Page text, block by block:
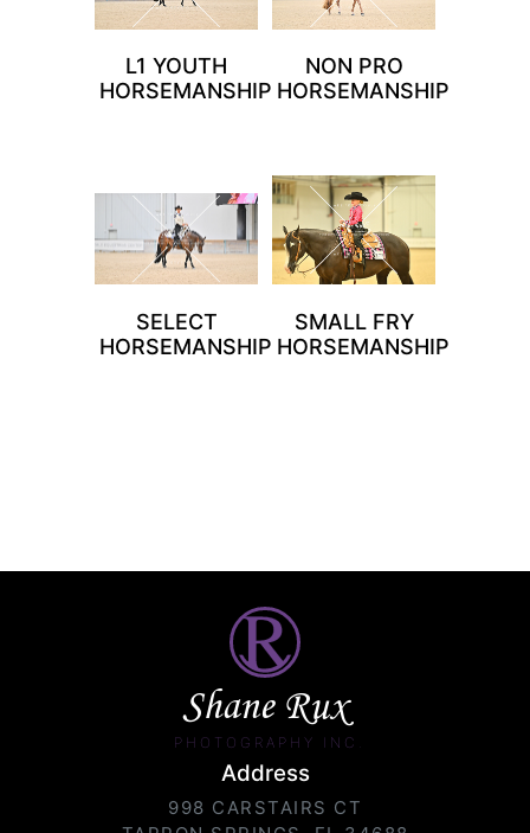
L1 YOUTH
HORSEMANSHIP
NON PRO
HORSEMANSHIP
SELECT
HORSEMANSHIP
SMALL FRY
HORSEMANSHIP
Shane Rux
PHOTOGRAPHY INC.
Address
998 CARSTAIRS CT